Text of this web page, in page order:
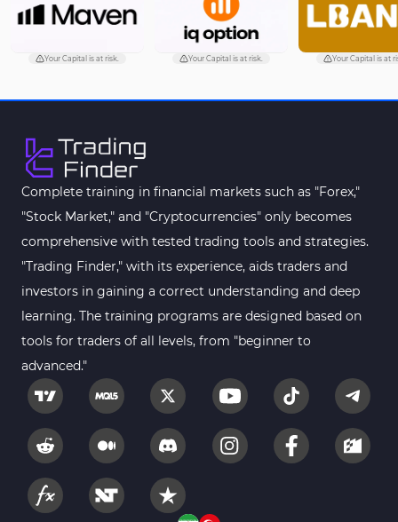
Your Capital is at risk. Your Capital is at risk. Your Capital is at
Complete training in financial markets such as "Forex,"
"Stock Market," and "Cryptocurrencies" only becomes
comprehensive with tested trading tools and strategies.
"Trading Finder," with its experience, aids traders and
investors in gaining a correct understanding and deep
learning. The training programs are designed based on
tools for traders of all levels, from "beginner to
advanced."